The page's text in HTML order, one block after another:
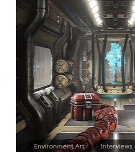
Environment Art Interviews